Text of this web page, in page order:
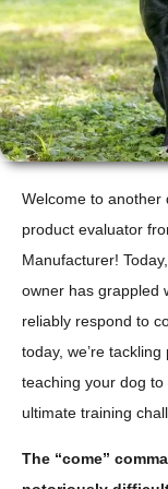
Welcome to another
product evaluator
Manufacturer!
owner has grappled
reliably respond to
today, we’re
teaching your dog
ultimate training
The “come”